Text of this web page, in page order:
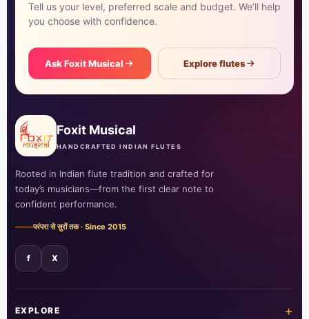
Tell us your level, preferred scale and budget. We’ll help
you choose with confidence.
Ask Foxit Musical Explore flutes
Foxit Musical
HANDCRAFTED INDIAN FLUTES
Rooted in Indian flute tradition and crafted for
today’s musicians—from the first clear note to
confident performance.
परंपरा से सुरों तक · Since 2015
f X
EXPLORE +